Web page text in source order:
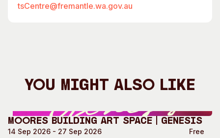
tsCentre@fremantle.wa.gov.au
You Might Also Like
Moores Building Art Space | GENESIS
14 Sep 2026 - 27 Sep 2026 Free